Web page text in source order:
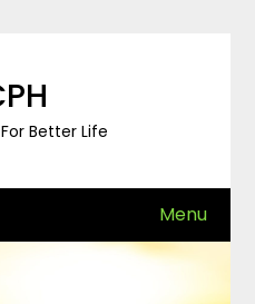
Better Life
Menu